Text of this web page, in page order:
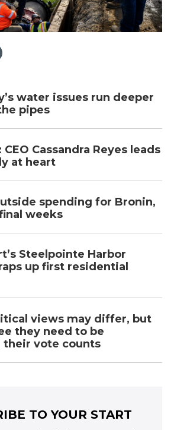
water issues run deeper
pipes
Cassandra Reyes leads
at heart
spending for Bronin,
weeks
Steelpointe Harbor
up first residential
views may differ, but
they need to be
their vote counts
TO YOUR START